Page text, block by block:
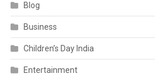
Blog
Business
Children’s Day India
Entertainment